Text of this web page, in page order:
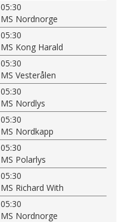
05:30
MS Nordnorge
05:30
MS Kong Harald
05:30
MS Vesterålen
05:30
MS Nordlys
05:30
MS Nordkapp
05:30
MS Polarlys
05:30
MS Richard With
05:30
MS Nordnorge